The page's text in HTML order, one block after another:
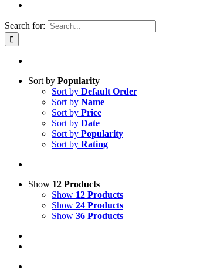
Search for:
Sort by Popularity
Sort by Default Order
Sort by Name
Sort by Price
Sort by Date
Sort by Popularity
Sort by Rating
Show 12 Products
Show 12 Products
Show 24 Products
Show 36 Products